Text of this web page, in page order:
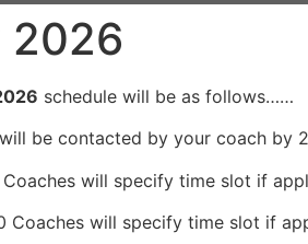
2026
schedule will be as follows……
be contacted by your coach by
Coaches will specify time slot if
Coaches will specify time slot if